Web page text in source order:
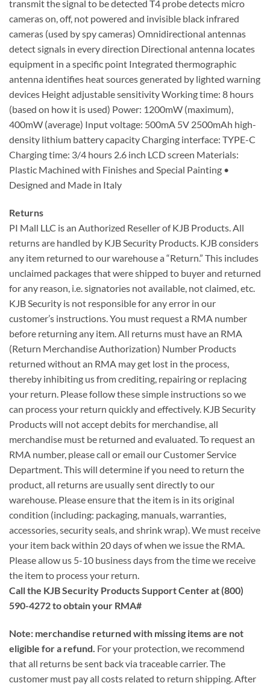
transmit the signal to be detected T4 probe detects micro
cameras on, off, not powered and invisible black infrared
cameras (used by spy cameras) Omnidirectional antennas
detect signals in every direction Directional antenna locates
equipment in a specific point Integrated thermographic
antenna identifies heat sources generated by lighted warning
devices Height adjustable sensitivity Working time: 8 hours
(based on how it is used) Power: 1200mW (maximum),
400mW (average) Input voltage: 500mA 5V 2500mAh high-
density lithium battery capacity Charging interface: TYPE-C
Charging time: 3/4 hours 2.6 inch LCD screen Materials:
Plastic Machined with Finishes and Special Painting •
Designed and Made in Italy
Returns
PI Mall LLC is an Authorized Reseller of KJB Products. All
returns are handled by KJB Security Products. KJB considers
any item returned to our warehouse a “Return.” This includes
unclaimed packages that were shipped to buyer and returned
for any reason, i.e. signatories not available, not claimed, etc.
KJB Security is not responsible for any error in our
customer’s instructions. You must request a RMA number
before returning any item. All returns must have an RMA
(Return Merchandise Authorization) Number Products
returned without an RMA may get lost in the process,
thereby inhibiting us from crediting, repairing or replacing
your return. Please follow these simple instructions so we
can process your return quickly and effectively. KJB Security
Products will not accept debits for merchandise, all
merchandise must be returned and evaluated. To request an
RMA number, please call or email our Customer Service
Department. This will determine if you need to return the
product, all returns are usually sent directly to our
warehouse. Please ensure that the item is in its original
condition (including: packaging, manuals, warranties,
accessories, security seals, and shrink wrap). We must receive
your item back within 20 days of when we issue the RMA.
Please allow us 5-10 business days from the time we receive
the item to process your return.
Call the KJB Security Products Support Center at (800)
590-4272 to obtain your RMA#
Note: merchandise returned with missing items are not
eligible for a refund. For your protection, we recommend
that all returns be sent back via traceable carrier. The
customer must pay all costs related to return shipping. After